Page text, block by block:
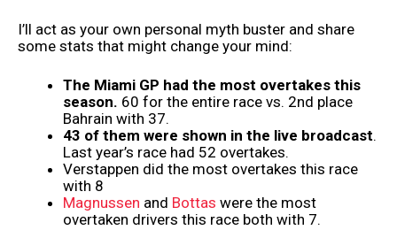
I’ll act as your own personal myth buster and share
some stats that might change your mind:
The Miami GP had the most overtakes this
season. 60 for the entire race vs. 2nd place
Bahrain with 37.
43 of them were shown in the live broadcast.
Last year’s race had 52 overtakes.
Verstappen did the most overtakes this race
with 8
Magnussen and Bottas were the most
overtaken drivers this race both with 7.